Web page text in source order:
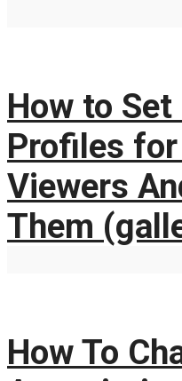
How to
Profiles
Viewers
Them
How To